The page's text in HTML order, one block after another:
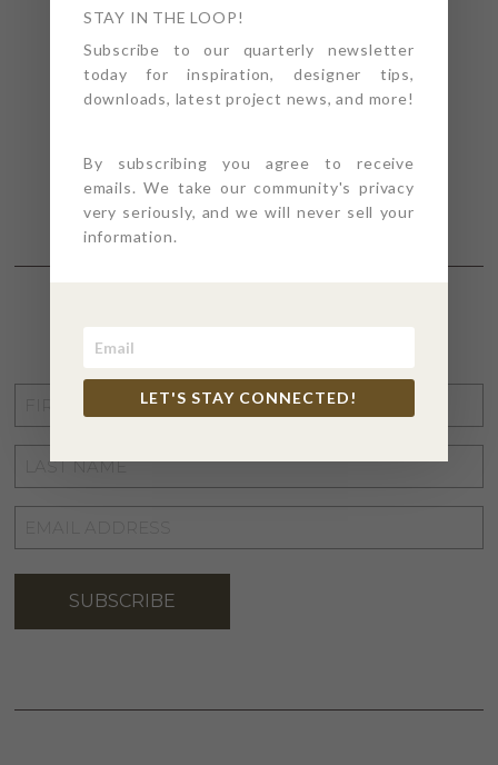
STAY CONNECTED
NAME
LAST
NAME*
ADDRESS*
SUBSCRIBE
STAY IN THE LOOP!
Subscribe to our quarterly newsletter
today for inspiration, designer tips,
downloads, latest project news, and more!
By subscribing you agree to receive
emails. We take our community's privacy
very seriously, and we will never sell your
information.
LET'S STAY CONNECTED!